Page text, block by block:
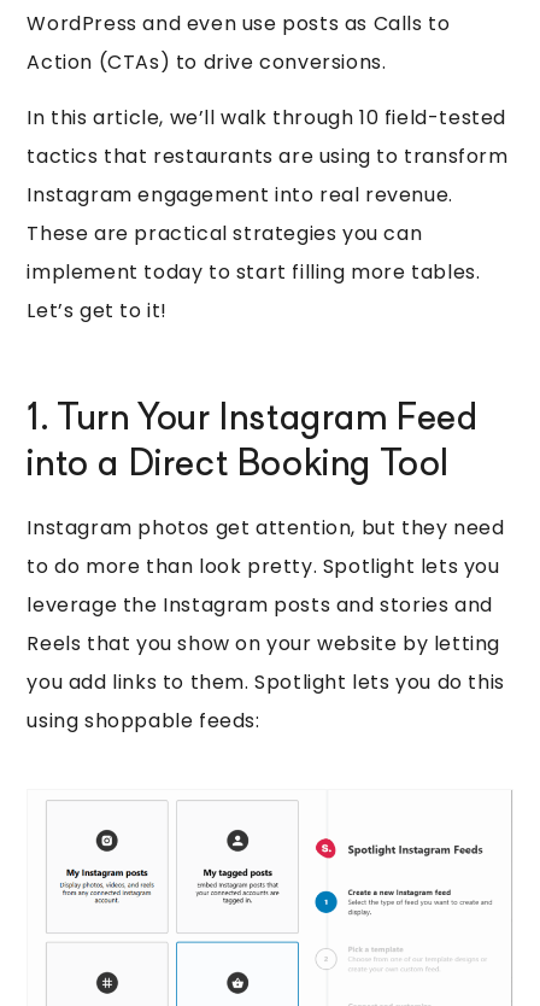
WordPress and even use posts as Calls to
Action (CTAs) to drive conversions.
In this article, we’ll walk through 10 field-tested
tactics that restaurants are using to transform
Instagram engagement into real revenue.
These are practical strategies you can
implement today to start filling more tables.
Let’s get to it!
1. Turn Your Instagram Feed
into a Direct Booking Tool
Instagram photos get attention, but they need
to do more than look pretty. Spotlight lets you
leverage the Instagram posts and stories and
Reels that you show on your website by letting
you add links to them. Spotlight lets you do this
using shoppable feeds: